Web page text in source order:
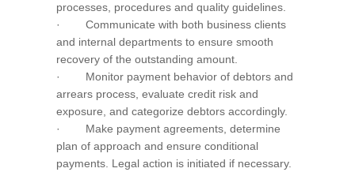
processes, procedures and quality guidelines.
· Communicate with both business clients
and internal departments to ensure smooth
recovery of the outstanding amount.
· Monitor payment behavior of debtors and
arrears process, evaluate credit risk and
exposure, and categorize debtors accordingly.
· Make payment agreements, determine
plan of approach and ensure conditional
payments. Legal action is initiated if necessary.